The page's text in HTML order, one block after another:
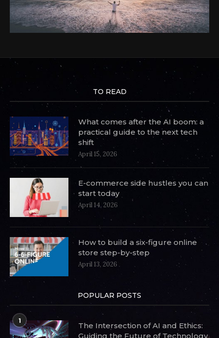
TO READ
What comes after the AI boom: a
practical guide to the next tech
shift
April 15, 2026
E-commerce side hustles you can
start today
April 14, 2026
How to build a six-figure online
store step-by-step
April 13, 2026
POPULAR POSTS
1
The Intersection of AI and Ethics:
Guiding the Future of Technology